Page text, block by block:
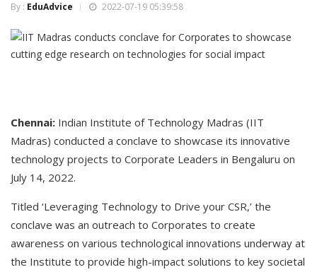
By : EduAdvice 2022-07-19 05:39:58
Chennai: Indian Institute of Technology Madras (IIT
Madras) conducted a conclave to showcase its innovative
technology projects to Corporate Leaders in Bengaluru on
July 14, 2022.
Titled ‘Leveraging Technology to Drive your CSR,’ the
conclave was an outreach to Corporates to create
awareness on various technological innovations underway at
the Institute to provide high-impact solutions to key societal